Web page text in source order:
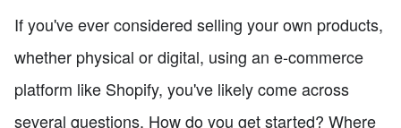
If you've ever considered selling your own products,
whether physical or digital, using an e-commerce
platform like Shopify, you've likely come across
several questions. How do you get started? Where